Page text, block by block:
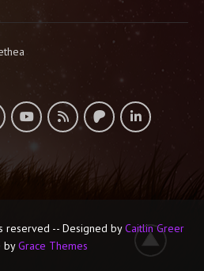
-- Designed byCaitlin Greer
byGrace Themes